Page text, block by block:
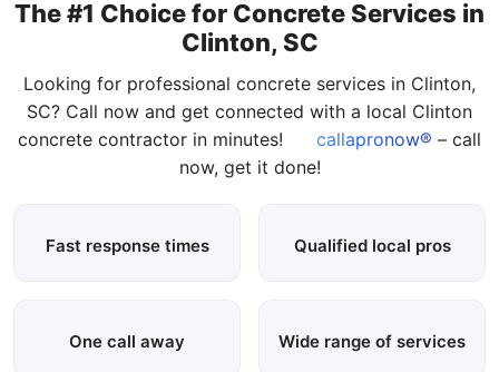
The #1 Choice for Concrete Services in
Clinton, SC
Looking for professional concrete services in Clinton,
SC? Call now and get connected with a local Clinton
concrete contractor in minutes!
callapronow® – call
now, get it done!
Fast response times Qualified local pros
One call away Wide range of services